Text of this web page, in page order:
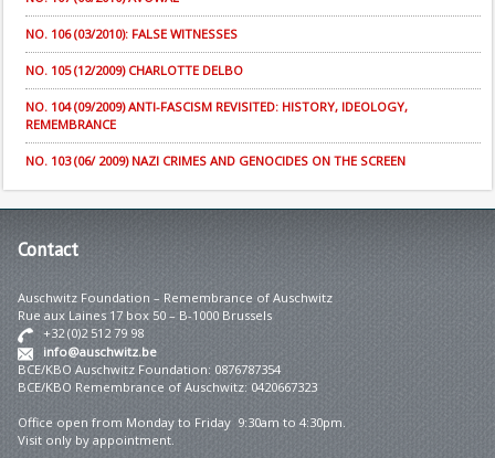
NO. 106 (03/2010): FALSE WITNESSES
NO. 105 (12/2009) CHARLOTTE DELBO
NO. 104 (09/2009) ANTI-FASCISM REVISITED: HISTORY, IDEOLOGY,
REMEMBRANCE
NO. 103 (06/ 2009) NAZI CRIMES AND GENOCIDES ON THE SCREEN
Contact
Auschwitz Foundation – Remembrance of Auschwitz
Rue aux Laines 17 box 50 – B-1000 Brussels
+32 (0)2 512 79 98
info@auschwitz.be
BCE/KBO Auschwitz Foundation: 0876787354
BCE/KBO Remembrance of Auschwitz: 0420667323
Office open from Monday to Friday 9:30am to 4:30pm.
Visit only by appointment.